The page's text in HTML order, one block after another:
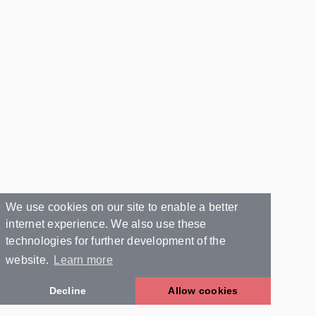
We use cookies on our site to enable a better
internet experience. We also use these
technologies for further development of the
website.
Learn more
Decline Allow cookies